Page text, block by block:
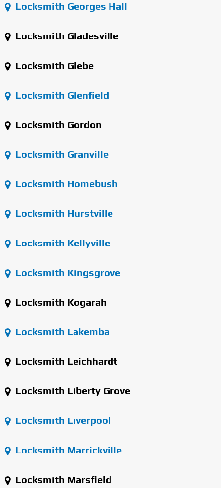
Locksmith Georges Hall
Locksmith Gladesville
Locksmith Glebe
Locksmith Glenfield
Locksmith Gordon
Locksmith Granville
Locksmith Homebush
Locksmith Hurstville
Locksmith Kellyville
Locksmith Kingsgrove
Locksmith Kogarah
Locksmith Lakemba
Locksmith Leichhardt
Locksmith Liberty Grove
Locksmith Liverpool
Locksmith Marrickville
Locksmith Marsfield